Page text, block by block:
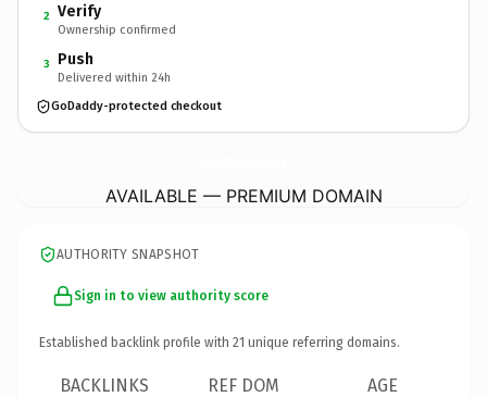
2 Verify
Ownership confirmed
3 Push
Delivered within 24h
GoDaddy-protected checkout
AVAILABLE — PREMIUM DOMAIN
AUTHORITY SNAPSHOT
Sign in to view authority score
Established backlink profile with 21 unique referring domains.
BACKLINKS REF DOM AGE